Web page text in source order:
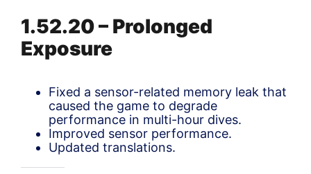
1.52.20 – Prolonged
Exposure
Fixed a sensor-related memory leak that
caused the game to degrade
performance in multi-hour dives.
Improved sensor performance.
Updated translations.